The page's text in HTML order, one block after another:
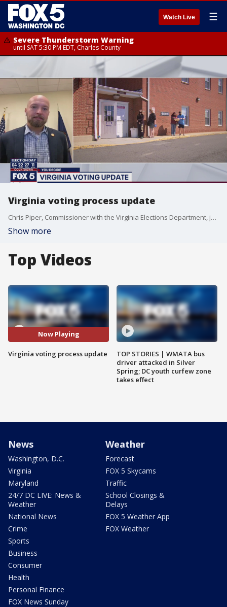
Watch Live ☰
Severe Thunderstorm Warning
until SAT 5:30 PM EDT, Charles County
Virginia voting process update
Chris Piper, Commissioner with the Virginia Elections Department, joined us with an update on the voting process in the Commonwealth.
Show more
Top Videos
Now Playing
Virginia voting process update
TOP STORIES | WMATA bus
driver attacked in Silver
Spring; DC youth curfew zone
takes effect
News
Washington, D.C.
Virginia
Maryland
24/7 DC LIVE: News &
Weather
National News
Crime
Sports
Business
Consumer
Health
Personal Finance
FOX News Sunday
Weather
Forecast
FOX 5 Skycams
Traffic
School Closings &
Delays
FOX 5 Weather App
FOX Weather